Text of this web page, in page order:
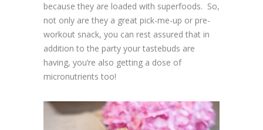
because they are loaded with superfoods. So,
not only are they a great pick-me-up or pre-
workout snack, you can rest assured that in
addition to the party your tastebuds are
having, you’re also getting a dose of
micronutrients too!